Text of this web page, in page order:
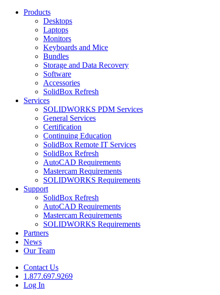
Products
Desktops
Laptops
Monitors
Keyboards and Mice
Bundles
Storage and Data Recovery
Software
Accessories
SolidBox Refresh
Services
SOLIDWORKS PDM Services
General Services
Certification
Continuing Education
SolidBox Remote IT Services
SolidBox Refresh
AutoCAD Requirements
Mastercam Requirements
SOLIDWORKS Requirements
Support
SolidBox Refresh
AutoCAD Requirements
Mastercam Requirements
SOLIDWORKS Requirements
Partners
News
Our Team
Contact Us
1.877.697.9269
Log In